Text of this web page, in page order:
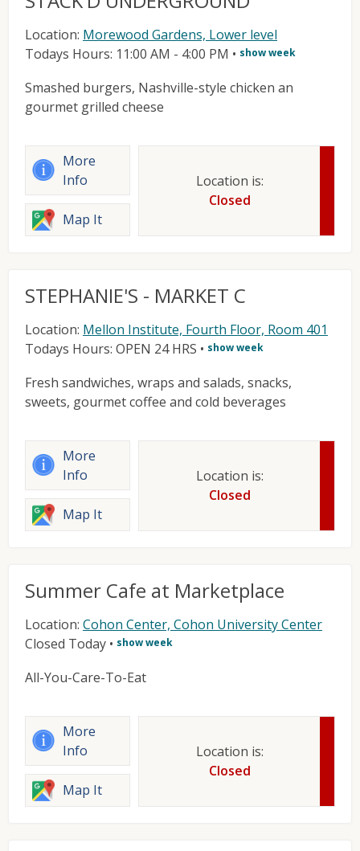
Location: Morewood Gardens, Lower level
Todays Hours: 11:00 AM - 4:00 PM • show week
Smashed burgers, Nashville-style chicken an
gourmet grilled cheese
More
Info
Map It
Location is:
Closed
STEPHANIE'S - MARKET C
Location: Mellon Institute, Fourth Floor, Room 401
Todays Hours: OPEN 24 HRS • show week
Fresh sandwiches, wraps and salads, snacks,
sweets, gourmet coffee and cold beverages
More
Info
Map It
Location is:
Closed
Summer Cafe at Marketplace
Location: Cohon Center, Cohon University Center
Closed Today • show week
All-You-Care-To-Eat
More
Info
Map It
Location is:
Closed